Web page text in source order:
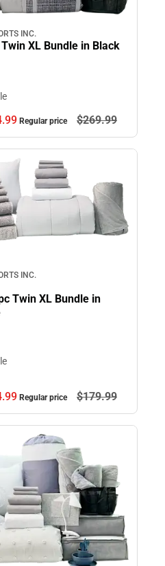
INC.
XL Bundle in Black
99 Regular price $269.99
INC.
Twin XL Bundle in
99 Regular price $179.99